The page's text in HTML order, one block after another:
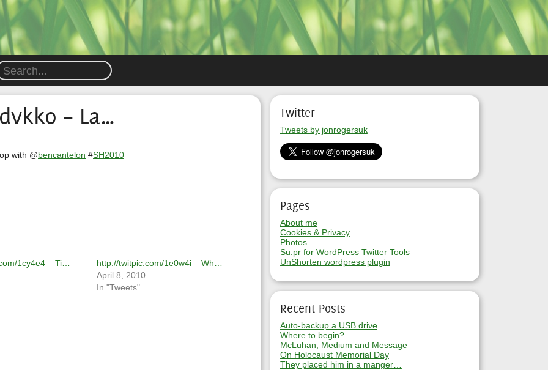
– La…
with @bencantelon #SH2010
1cy4e4 – Ti…
http://twitpic.com/1e0w4i – Wh…
April 8, 2010
In "Tweets"
Twitter
Tweets by jonrogersuk
Pages
About me
Cookies & Privacy
Photos
Su.pr for WordPress Twitter Tools
UnShorten wordpress plugin
Recent Posts
Auto-backup a USB drive
Where to begin?
McLuhan, Medium and Message
On Holocaust Memorial Day
They placed him in a manger…